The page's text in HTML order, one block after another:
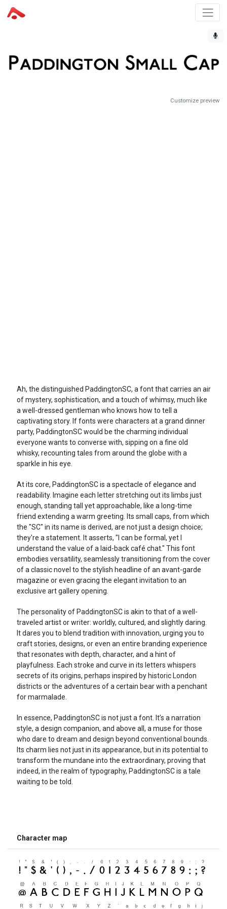
Customize preview
Ah, the distinguished PaddingtonSC, a font that carries an air
of mystery, sophistication, and a touch of whimsy, much like
a well-dressed gentleman who knows how to tell a
captivating story. If fonts were characters at a grand dinner
party, PaddingtonSC would be the charming individual
everyone wants to converse with, sipping on a fine old
whisky, recounting tales from around the globe with a
sparkle in his eye.
At its core, PaddingtonSC is a spectacle of elegance and
readability. Imagine each letter stretching out its limbs just
enough, standing tall yet approachable, like a long-time
friend extending a warm greeting. Its small caps, from which
the "SC" in its name is derived, are not just a design choice;
they're a statement. It asserts, "I can be formal, yet I
understand the value of a laid-back café chat." This font
embodies versatility, seamlessly transitioning from the cover
of a classic novel to the stylish headline of an avant-garde
magazine or even gracing the elegant invitation to an
exclusive art gallery opening.
The personality of PaddingtonSC is akin to that of a well-
traveled artist or writer: worldly, cultured, and slightly daring.
It dares you to blend tradition with innovation, urging you to
craft stories, designs, or even an entire branding experience
that resonates with depth, character, and a hint of
playfulness. Each stroke and curve in its letters whispers
secrets of its origins, perhaps inspired by historic London
districts or the adventures of a certain bear with a penchant
for marmalade.
In essence, PaddingtonSC is not just a font. It’s a narration
style, a design companion, and above all, a muse for those
who dare to dream and design beyond conventional bounds.
Its charm lies not just in its appearance, but in its potential to
transform the mundane into the extraordinary, proving that
indeed, in the realm of typography, PaddingtonSC is a tale
waiting to be told.
Character map